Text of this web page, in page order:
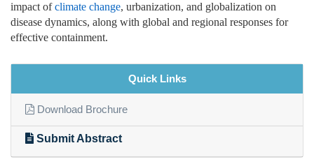
impact ofclimate change, urbanization, and globalization on
disease dynamics, along with global and regional responses for
effective containment.
Quick Links
Download Brochure
Submit Abstract